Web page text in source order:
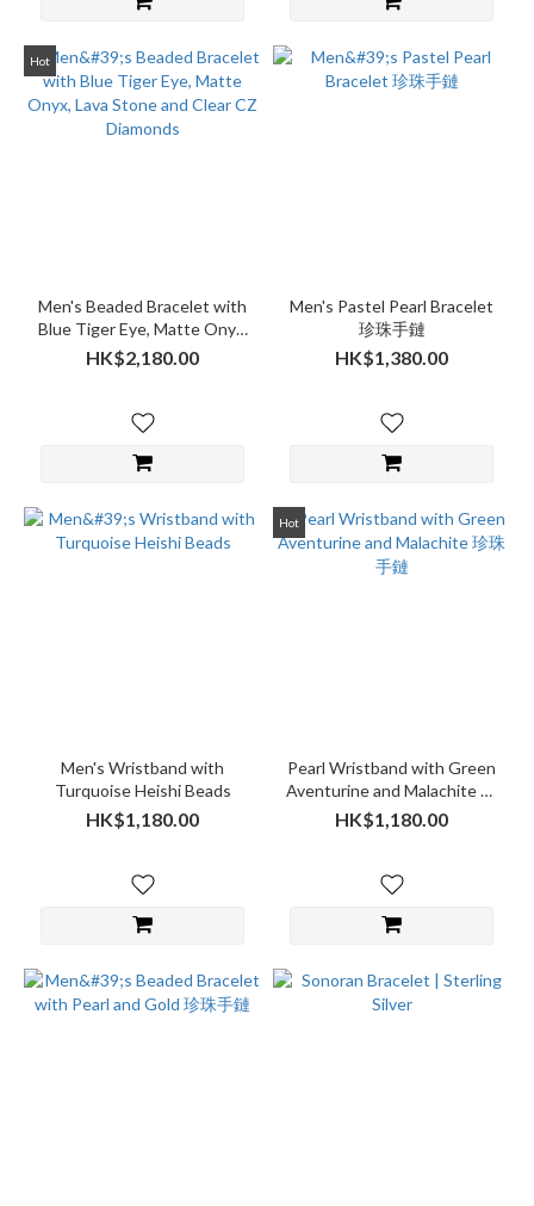
Hot
Men's Beaded Bracelet with
Blue Tiger Eye, Matte Onyx,
Lava Stone and Clear CZ
Diamonds
HK$2,180.00
Men's Pastel Pearl Bracelet
珍珠手鏈
HK$1,380.00
Men's Wristband with
Turquoise Heishi Beads
HK$1,180.00
Hot
Pearl Wristband with Green
Aventurine and Malachite 珍
珠手鏈
HK$1,180.00